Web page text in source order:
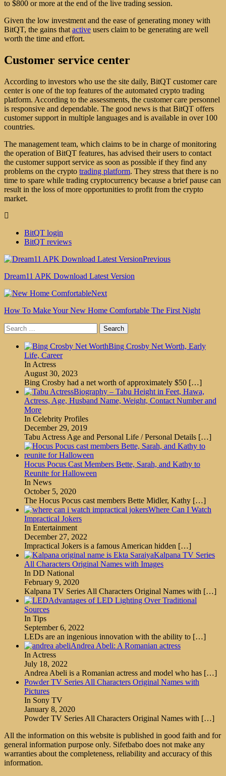
to $800 or more at the end of the live trading session.
Given the low investment and the ease of generating money with
BitQT, the gains that active users claim to be generating are well
worth the time and effort.
Customer service center
According to investors who use the site daily, BitQT customer care
center is one of the top features of the automated crypto trading
platform. According to the assessments, the customer care personnel
is responsive and dependable. The good news is that BitQT offers
customer support in multiple languages and is available in over 100
countries.
The management team, which claims to be in charge of monitoring
the operation of BitQT features, has advised their users to contact
the customer support service as soon as possible if they find any
problems on the crypto trading platform. They stress that there is no
time to spare while trading cryptocurrency because a brief pause can
result in the loss of more opportunities to profit from the crypto
market.
BitQT login
BitQT reviews
Previous
Dream11 APK Download Latest Version
Next
How To Make Your New Home Comfortable The First Night
Search
for:
Bing Crosby Net Worth, Early
Life, Career
In Actress
August 30, 2023
Bing Crosby had a net worth of approximately $50 […]
Biography – Tabu Height in Feet, Hawa,
Actress, Age, Husband Name, Weight, Contact Number and
More
In Celebrity Profiles
December 29, 2019
Tabu Actress Age and Personal Life / Personal Details […]
Hocus Pocus Cast Members Bette, Sarah, and Kathy to
Reunite for Halloween
In News
October 5, 2020
The Hocus Pocus cast members Bette Midler, Kathy […]
Where Can I Watch
Impractical Jokers
In Entertainment
December 27, 2022
Impractical Jokers is a famous American hidden […]
Kalpana TV Series
All Characters Original Names with Images
In DD National
February 9, 2020
Kalpana TV Series All Characters Original Names with […]
Advantages of LED Lighting Over Traditional
Sources
In Tips
September 6, 2022
LEDs are an ingenious innovation with the ability to […]
Andrea Abeli: A Romanian actress
In Actress
July 18, 2022
Andrea Abeli is a Romanian actress and model who has […]
Powder TV Series All Characters Original Names with
Pictures
In Sony TV
January 8, 2020
Powder TV Series All Characters Original Names with […]
All the information on this website is published in good faith and for
general information purpose only. Sifetbabo does not make any
warranties about the completeness, reliability and accuracy of this
information.